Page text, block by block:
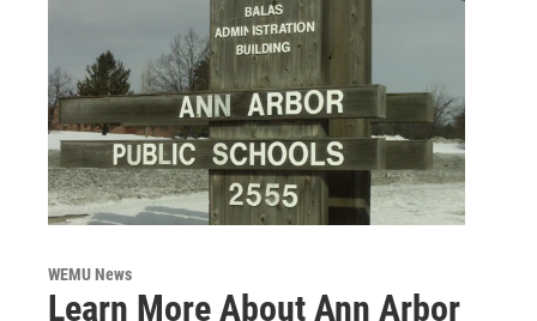
WEMU News
Learn More About Ann Arbor